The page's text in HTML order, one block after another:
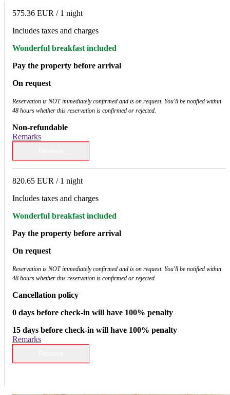
575.36 EUR / 1 night
Includes taxes and charges
Wonderful breakfast included
Pay the property before arrival
On request
Reservation is NOT immediately confirmed and is on request. You'll be notified within
48 hours whether this reservation is confirmed or rejected.
Non-refundable
Remarks
820.65 EUR / 1 night
Includes taxes and charges
Wonderful breakfast included
Pay the property before arrival
On request
Reservation is NOT immediately confirmed and is on request. You'll be notified within
48 hours whether this reservation is confirmed or rejected.
Cancellation policy
0 days before check-in will have 100% penalty
15 days before check-in will have 100% penalty
Remarks